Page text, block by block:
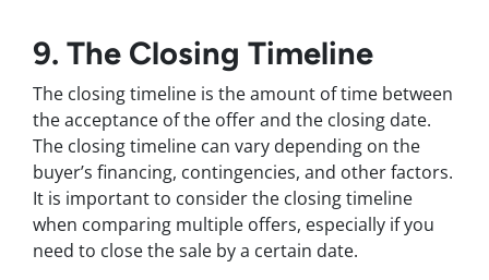
9. The Closing Timeline
The closing timeline is the amount of time between
the acceptance of the offer and the closing date.
The closing timeline can vary depending on the
buyer’s financing, contingencies, and other factors.
It is important to consider the closing timeline
when comparing multiple offers, especially if you
need to close the sale by a certain date.